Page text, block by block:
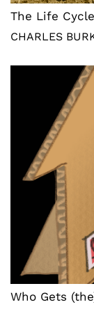
The Life
CHARLES
Who Gets